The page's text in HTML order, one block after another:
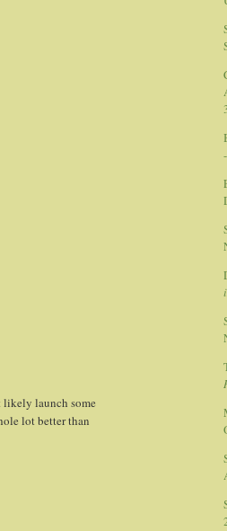
likely launch some
lot better than
-